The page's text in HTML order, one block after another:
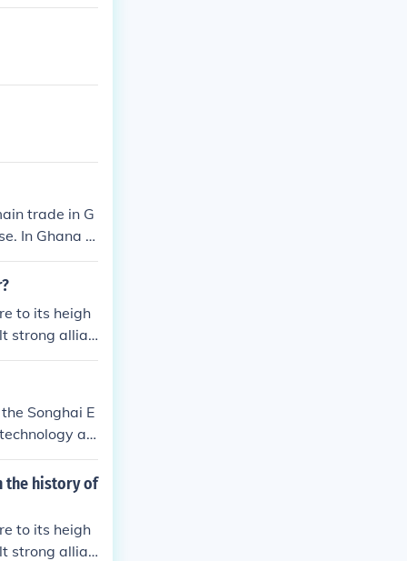
trade in G
In Ghana t
by a single k
I hope that
to its heigh
strong allian
Songhai E
an
This envy
in gold
to establis
the history of
to its heigh
strong allian